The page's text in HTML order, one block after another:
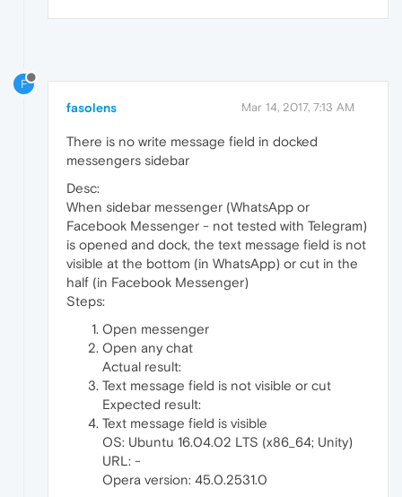
F
fasolens Mar 14, 2017, 7:13 AM
There is no write message field in docked
messengers sidebar
Desc:
When sidebar messenger (WhatsApp or
Facebook Messenger - not tested with Telegram)
is opened and dock, the text message field is not
visible at the bottom (in WhatsApp) or cut in the
half (in Facebook Messenger)
Steps:
Open messenger
Open any chat
Actual result:
Text message field is not visible or cut
Expected result:
Text message field is visible
OS: Ubuntu 16.04.02 LTS (x86_64; Unity)
URL: -
Opera version: 45.0.2531.0